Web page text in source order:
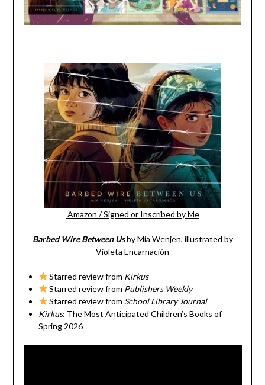
Amazon /Signed or Inscribed by Me
Barbed Wire Between Usby Mia Wenjen, illustrated by
Violeta Encarnación
Starred review from Kirkus
Starred review from Publishers Weekly
Starred review from School Library Journal
Kirkus: The Most Anticipated Children’s Books of
Spring 2026